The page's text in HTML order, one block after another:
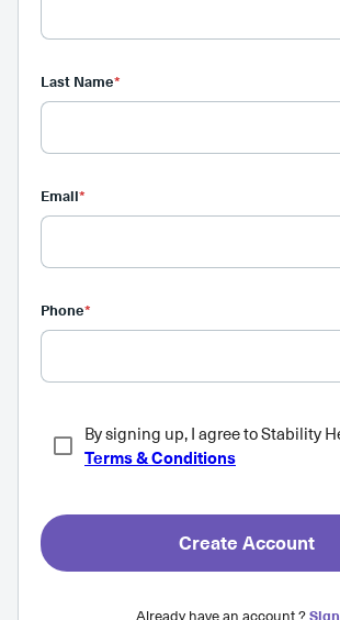
Last Name*
Email*
Phone*
By signing up, I agree to Stability
Terms & Conditions
Create Account
Already have an account ?